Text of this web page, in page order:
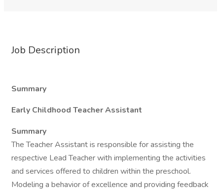
Job Description
Summary
Early Childhood Teacher Assistant
Summary
The Teacher Assistant is responsible for assisting the
respective Lead Teacher with implementing the activities
and services offered to children within the preschool.
Modeling a behavior of excellence and providing feedback